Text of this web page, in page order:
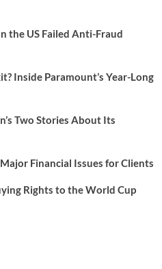
the US Failed Anti-Fraud
Inside Paramount’s Year-Long
Two Stories About Its
Financial Issues for Clients
Rights to the World Cup